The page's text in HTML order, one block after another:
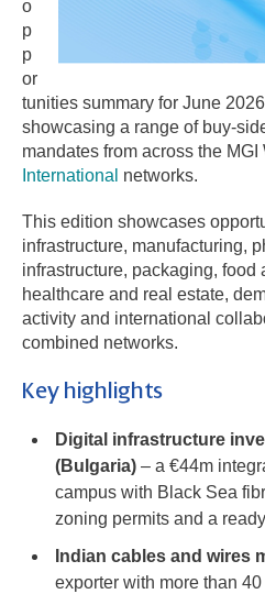
o
p
p
or
tunities summary for June
showcasing a range of buy-
mandates from across the
International networks.
This edition showcases
infrastructure, manufacturing,
infrastructure, packaging, food
healthcare and real estate,
activity and international
combined networks.
Key highlights
Digital infrastructure
(Bulgaria) – a €44m
campus with Black Sea
zoning permits and a
Indian cables and wires
exporter with more than